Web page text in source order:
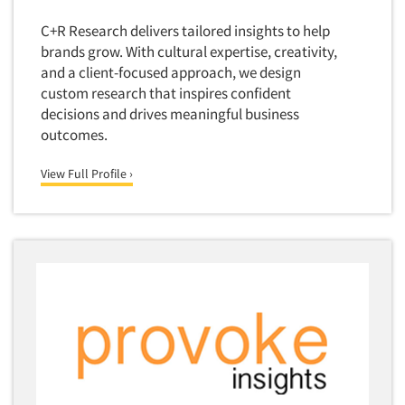
Medical/Surgical Products
Middle-Eastern
Military
Mothers
Mothers-Expectant
Native American
Newspapers/Magazines
Non-Profit/Fund Raising
Outdoor Gear
Packaged Goods
E-mail Surveys
Employee Opinion Studies
Employment Recruiting
Ethnic Interviewing
Ethnic Research Consultation
Ethnographic Research
Event Surveys
Exploratory Research
Eye Tracking
Facial Coding/Facial Scanning
C+R Research delivers tailored insights to help
brands grow. With cultural expertise, creativity,
and a client-focused approach, we design
custom research that inspires confident
decisions and drives meaningful business
outcomes.
View Full Profile ›